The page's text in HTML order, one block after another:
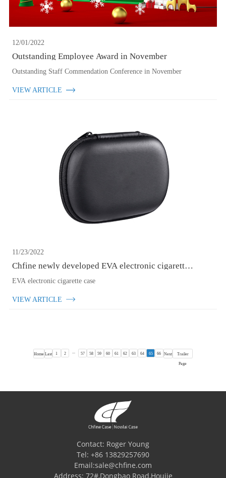
12/01/2022
Outstanding Employee Award in November
Outstanding Staff Commendation Conference in November
VIEW ARTICLE
11/23/2022
Chfine newly developed EVA electronic cigarette case
for customers
EVA electronic cigarette case
VIEW ARTICLE
Home Last 1 2 57 58 59 60 61 62 63 64 65 66 Next Trailer
Page
Contact: Roger Young
Tel: +86 13829257690
Email:sale@chfine.com
Address: 72#,Dongbao Road,Houjie